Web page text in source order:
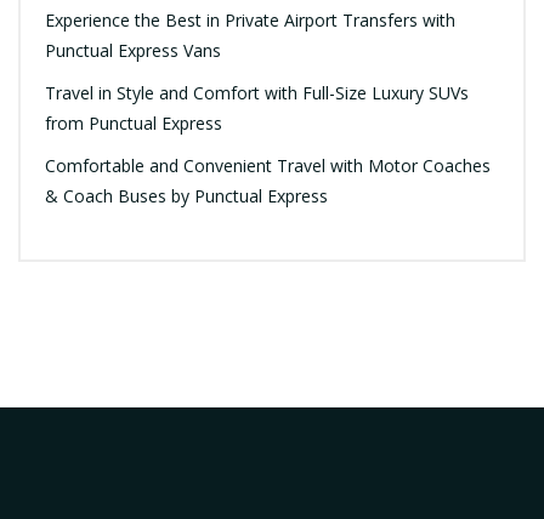
Experience the Best in Private Airport Transfers with
Punctual Express Vans
Travel in Style and Comfort with Full-Size Luxury SUVs
from Punctual Express
Comfortable and Convenient Travel with Motor Coaches
& Coach Buses by Punctual Express